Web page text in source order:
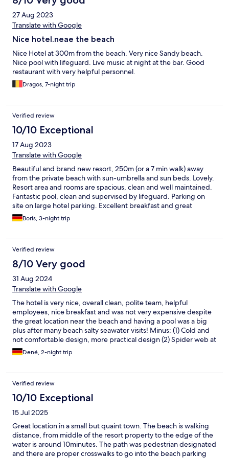
27 Aug 2023
Translate with Google
Nice hotel.neae the beach
Nice Hotel at 300m from the beach. Very nice Sandy beach.
Nice pool with lifeguard. Live music at night at the bar. Good
restaurant with very helpful personnel.
Dragos, 7-night trip
Verified review
10/10 Exceptional
17 Aug 2023
Translate with Google
Beautiful and brand new resort, 250m (or a 7 min walk) away
from the private beach with sun-umbrella and sun beds. Lovely.
Resort area and rooms are spacious, clean and well maintained.
Fantastic pool, clean and supervised by lifeguard. Parking on
site on large hotel parking. Excellent breakfast and great
service. We used a la carte dinner - very good. Overall, we can
highly recommend this resort. Many thanks to the team.
Boris, 3-night trip
Verified review
8/10 Very good
31 Aug 2024
Translate with Google
The hotel is very nice, overall clean, polite team, helpful
employees, nice breakfast and was not very expensive despite
the great location near the beach and having a pool was a big
plus after many beach salty seawater visits! Minus: (1) Cold and
not comfortable design, more practical design (2) Spider web at
the terrace/window entrance inside the apartment (but wasn’t
bad), (3) seating and sunshade at the pool can add additional
Dené, 2-night trip
Verified review
10/10 Exceptional
15 Jul 2025
Great location in a small but quaint town. The beach is walking
distance, from middle of the resort property to the edge of the
water is around 10minutes. The path was pedestrian designated
and there are proper crosswalks to go into the beach parking